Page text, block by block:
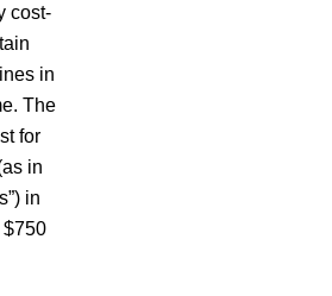
cost-
in
The
for
in
in
$750